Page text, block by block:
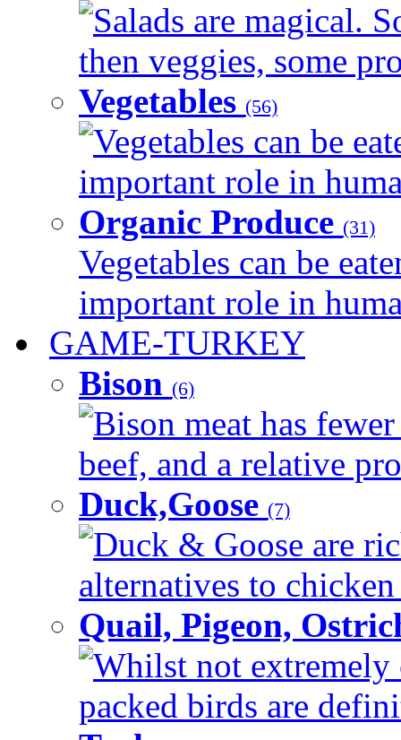
Salads are magical.
then veggies, some
Vegetables (56)
Vegetables can be
important role in
Organic Produce (31)
Vegetables can be
important role in
GAME-TURKEY
Bison (6)
Bison meat has
beef, and a relative
Duck,Goose (7)
Duck & Goose are
alternatives to
Quail, Pigeon,
Whilst not extremely
packed birds are